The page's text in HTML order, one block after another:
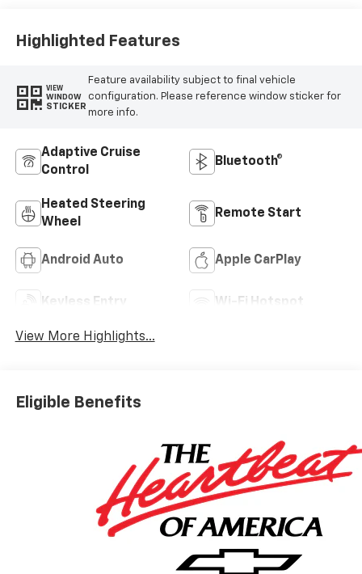
Highlighted Features
VIEW
WINDOW
STICKER
Feature availability subject to final vehicle
configuration. Please reference window sticker for
more info.
Adaptive Cruise
Control
Bluetooth®
Heated Steering
Wheel
Remote Start
Android Auto Apple CarPlay
Keyless Entry Wi-Fi Hotspot
View More Highlights...
Eligible Benefits